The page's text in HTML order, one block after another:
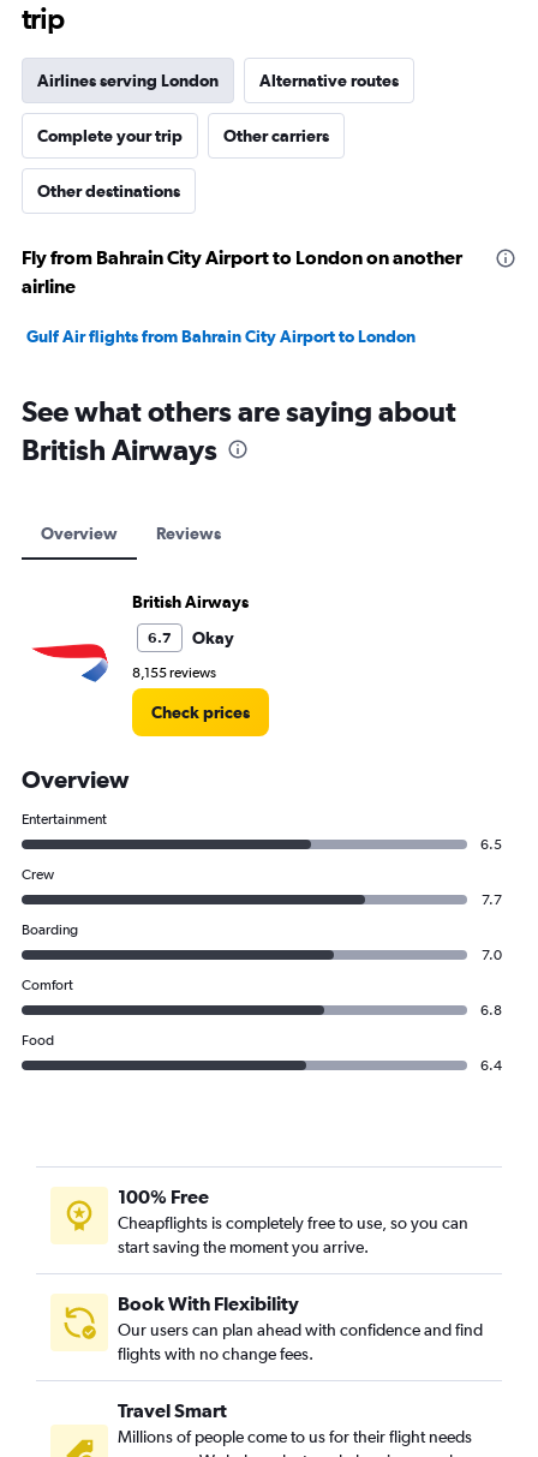
trip
Airlines serving London Alternative routes
Complete your trip Other carriers
Other destinations
Fly from Bahrain City Airport to London on another
airline
Gulf Air flights from Bahrain City Airport to London
See what others are saying about
British Airways
Overview Reviews
British Airways
6.7 Okay
8,155 reviews
Check prices
Overview
Entertainment
6.5
Crew
7.7
Boarding
7.0
Comfort
6.8
Food
6.4
100% Free
Cheapflights is completely free to use, so you can
start saving the moment you arrive.
Book With Flexibility
Our users can plan ahead with confidence and find
flights with no change fees.
Travel Smart
Millions of people come to us for their flight needs